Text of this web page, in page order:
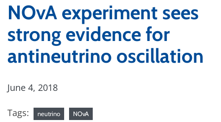
NOvA experiment sees
strong evidence for
antineutrino oscillation
June 4, 2018
Tags: neutrino NOvA